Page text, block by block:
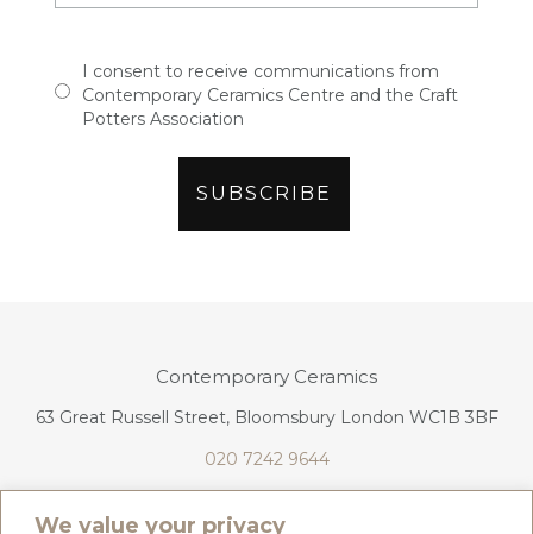
We value your privacy
I consent to receive communications from
Contemporary Ceramics Centre and the Craft
Potters Association
Contemporary Ceramics
63 Great Russell Street, Bloomsbury London WC1B 3BF
020 7242 9644